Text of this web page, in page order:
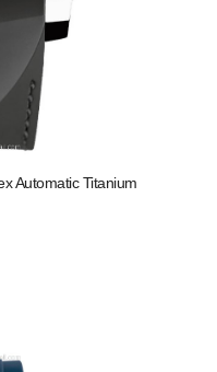
Automatic Titanium